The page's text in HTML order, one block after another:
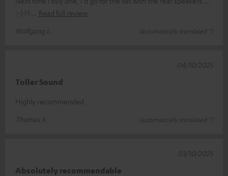
;-) I'l
Read full review
Wolfgang L.
(automatically translated *)
Toller Sound
Highly recommended
Thomas K.
(automatically translated *)
04/10/2025
Absolutely recommendable
03/10/2025